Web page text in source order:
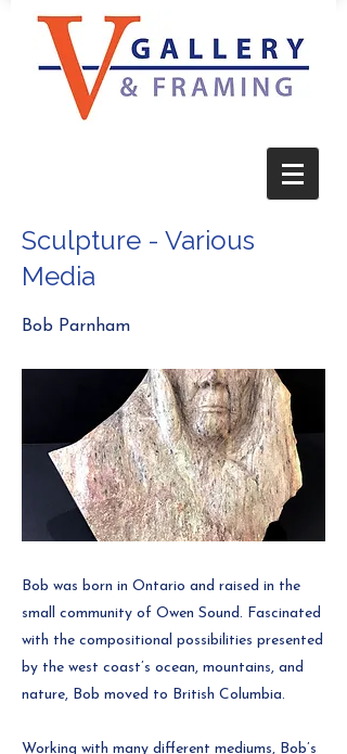
Sculpture - Various
Media
Bob Parnham
Bob was born in Ontario and raised in the
small community of Owen Sound. Fascinated
with the compositional possibilities presented
by the west coast’s ocean, mountains, and
nature, Bob moved to British Columbia.
Working with many different mediums, Bob’s